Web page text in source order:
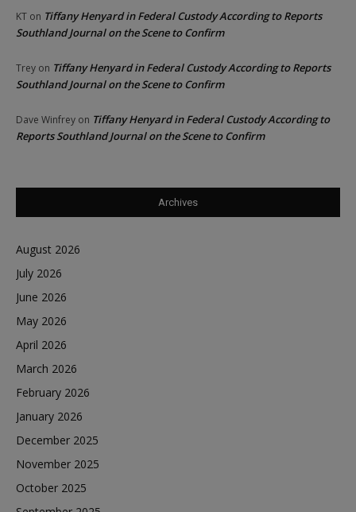
KT on Tiffany Henyard in Federal Custody According to Reports
Southland Journal on the Scene to Confirm
Trey on Tiffany Henyard in Federal Custody According to Reports
Southland Journal on the Scene to Confirm
Dave Winfrey on Tiffany Henyard in Federal Custody According to
Reports Southland Journal on the Scene to Confirm
Archives
August 2026
July 2026
June 2026
May 2026
April 2026
March 2026
February 2026
January 2026
December 2025
November 2025
October 2025